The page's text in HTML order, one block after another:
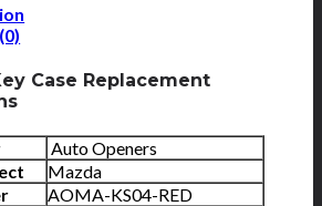
Case Replacement
Auto Openers
Mazda
AOMA-KS04-RED